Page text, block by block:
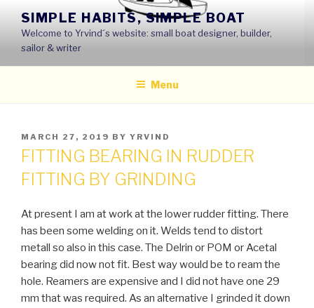
content
SIMPLE HABITS, SIMPLE BOAT
Welcome to Yrvind´s website: small boat designer, builder,
sailor & writer
Menu
POSTED
ON
MARCH 27, 2019 BY YRVIND
FITTING BEARING IN RUDDER
FITTING BY GRINDING
At present I am at work at the lower rudder fitting. There
has been some welding on it. Welds tend to distort
metall so also in this case. The Delrin or POM or Acetal
bearing did now not fit. Best way would be to ream the
hole. Reamers are expensive and I did not have one 29
mm that was required. As an alternative I grinded it down